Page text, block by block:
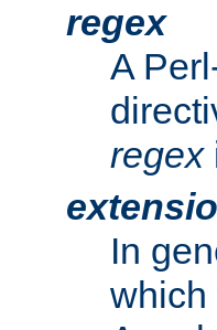
regex
A
regex
In
which